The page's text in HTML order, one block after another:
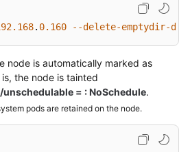
. 0.160 --delete-emptydir-
node is automatically marked as
the node is tainted
= : NoSchedule.
pods are retained on the node.